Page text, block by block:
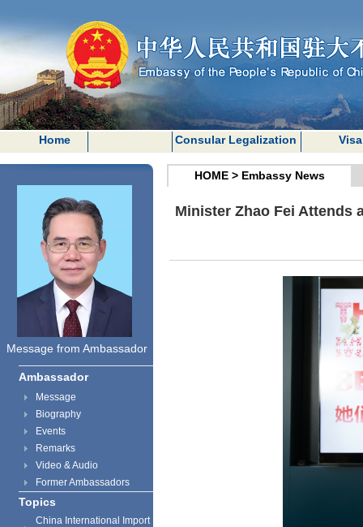
Home Consular Legalization Visa
Message from Ambassador
Ambassador
Message
Biography
Events
Remarks
Video & Audio
Former Ambassadors
Topics
China International Import
HOME > Embassy News
Minister Zhao Fei Attends